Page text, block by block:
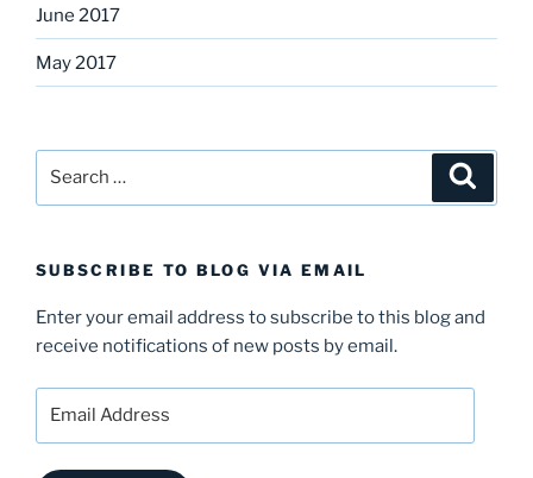
June 2017
May 2017
SUBSCRIBE TO BLOG VIA EMAIL
Enter your email address to subscribe to this blog and
receive notifications of new posts by email.